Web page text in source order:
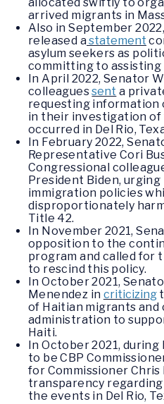
allocated swiftly to
arrived migrants in
Also in September
released a statement
asylum seekers as
committing to assisting
In April 2022, Senator
colleaguessent a
requesting information
in their investigation
occurred in Del Rio,
In February 2022,
Representative Cori
Congressional
President Biden,
immigration policies
disproportionately
Title 42.
In November 2021,
opposition to the
program and called for
to rescind this policy.
In October 2021,
Menendez in criticizing
of Haitian migrants and
administration to
Haiti.
In October 2021,
to be CBP
for Commissioner
transparency
the events in Del Rio,